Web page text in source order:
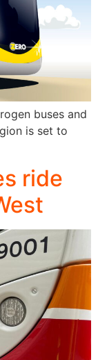
buses and
is set to
ride